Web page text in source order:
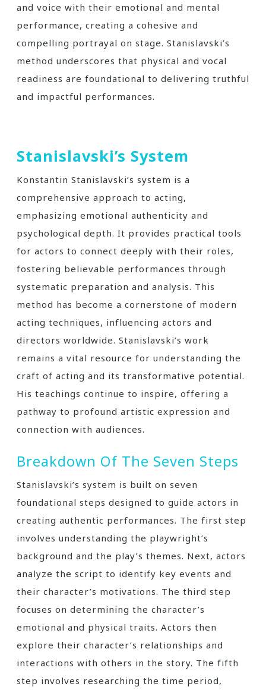
and voice with their emotional and mental
performance, creating a cohesive and
compelling portrayal on stage. Stanislavski’s
method underscores that physical and vocal
readiness are foundational to delivering truthful
and impactful performances.
Stanislavski’s System
Konstantin Stanislavski’s system is a
comprehensive approach to acting,
emphasizing emotional authenticity and
psychological depth. It provides practical tools
for actors to connect deeply with their roles,
fostering believable performances through
systematic preparation and analysis. This
method has become a cornerstone of modern
acting techniques, influencing actors and
directors worldwide. Stanislavski’s work
remains a vital resource for understanding the
craft of acting and its transformative potential.
His teachings continue to inspire, offering a
pathway to profound artistic expression and
connection with audiences.
Breakdown Of The Seven Steps
Stanislavski’s system is built on seven
foundational steps designed to guide actors in
creating authentic performances. The first step
involves understanding the playwright’s
background and the play’s themes. Next, actors
analyze the script to identify key events and
their character’s motivations. The third step
focuses on determining the character’s
emotional and physical traits. Actors then
explore their character’s relationships and
interactions with others in the story. The fifth
step involves researching the time period,